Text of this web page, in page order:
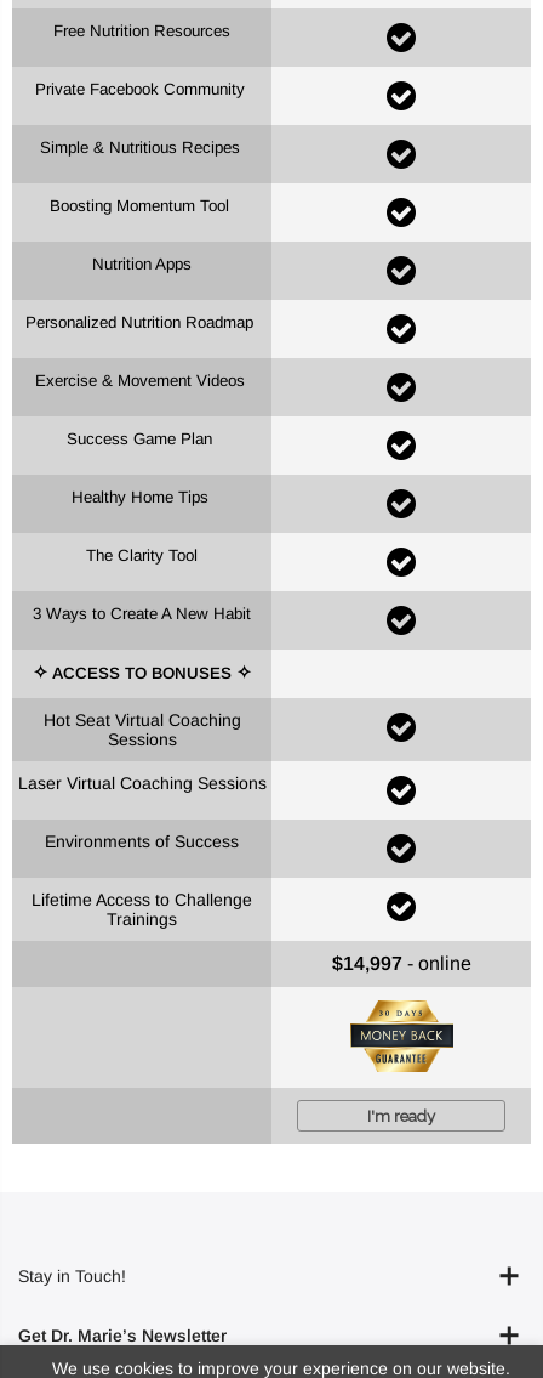
Free Nutrition Resources
Private Facebook Community
Simple & Nutritious Recipes
Boosting Momentum Tool
Nutrition Apps
Personalized Nutrition Roadmap
Exercise & Movement Videos
Success Game Plan
Healthy Home Tips
The Clarity Tool
3 Ways to Create A New Habit
✧ ACCESS TO BONUSES ✧
Hot Seat Virtual Coaching
Sessions
Laser Virtual Coaching Sessions
Environments of Success
Lifetime Access to Challenge
Trainings
$14,997- online
I'm ready
Stay in Touch!
Get Dr. Marie’s Newsletter
We use cookies to improve your experience on our website.